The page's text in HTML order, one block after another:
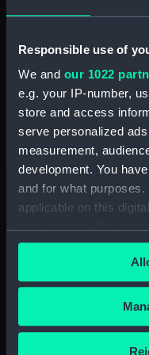
Responsible use of
We and our 1022
e.g. your IP-number,
store and access
serve personalized
measurement,
development. You
and for what
applicable on this
any time from the
the Privacy trigger
If you allow, we would
Collect